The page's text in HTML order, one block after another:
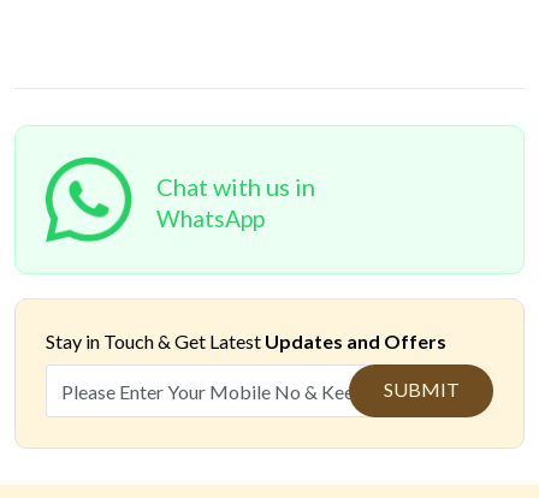
Chat with us in
WhatsApp
Stay in Touch & Get Latest Updates and Offers
SUBMIT